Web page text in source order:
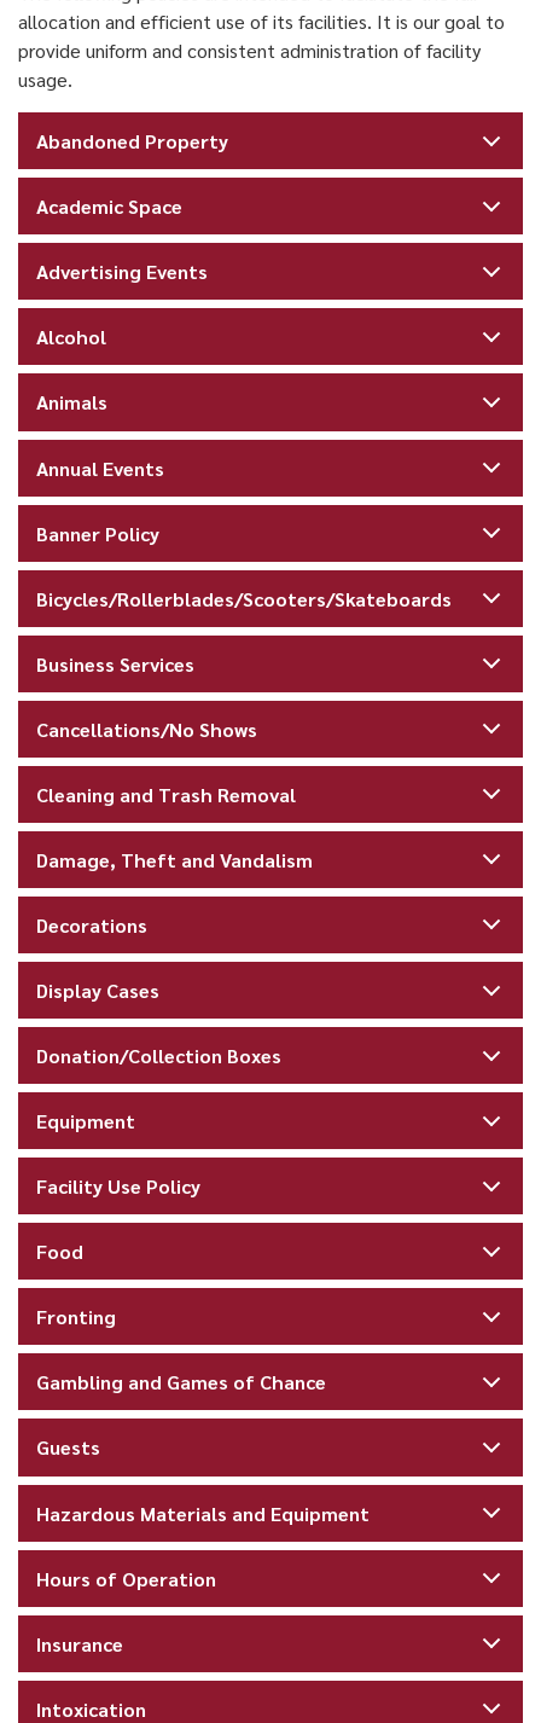
allocation and efficient use of its facilities. It is our goal to
provide uniform and consistent administration of facility
usage.
Abandoned Property
Academic Space
Advertising Events
Alcohol
Animals
Annual Events
Banner Policy
Bicycles/Rollerblades/Scooters/Skateboards
Business Services
Cancellations/No Shows
Cleaning and Trash Removal
Damage, Theft and Vandalism
Decorations
Display Cases
Donation/Collection Boxes
Equipment
Facility Use Policy
Food
Fronting
Gambling and Games of Chance
Guests
Hazardous Materials and Equipment
Hours of Operation
Insurance
Intoxication